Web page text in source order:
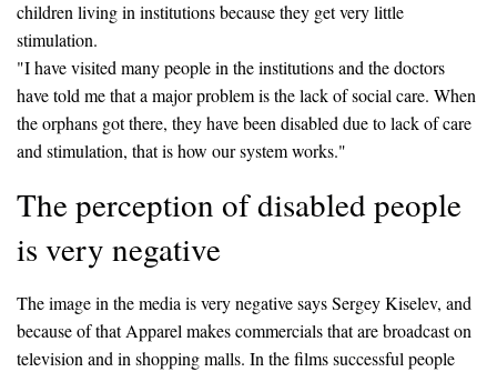
children living in institutions because they get very little
stimulation.
"I have visited many people in the institutions and the doctors
have told me that a major problem is the lack of social care. When
the orphans got there, they have been disabled due to lack of care
and stimulation, that is how our system works."
The perception of disabled people
is very negative
The image in the media is very negative says Sergey Kiselev, and
because of that Apparel makes commercials that are broadcast on
television and in shopping malls. In the films successful people